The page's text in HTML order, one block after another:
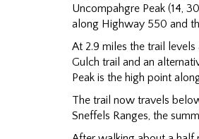
Uncompahgre Peak (14,
along Highway 550 and
At 2.9 miles the trail
Gulch trail and an
Peak is the high point
The trail now travels
Sneffels Ranges, the